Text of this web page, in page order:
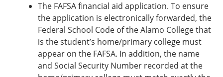
The FAFSA financial aid application. To ensure
the application is electronically forwarded, the
Federal School Code of the Alamo College that
is the student’s home/primary college must
appear on the FAFSA. In addition, the name
and Social Security Number recorded at the